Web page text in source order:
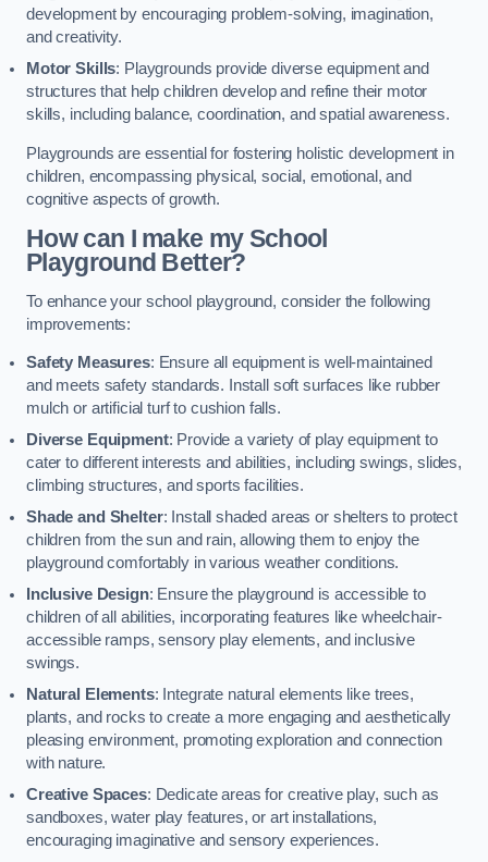
development by encouraging problem-solving, imagination,
and creativity.
Motor Skills: Playgrounds provide diverse equipment and
structures that help children develop and refine their motor
skills, including balance, coordination, and spatial awareness.
Playgrounds are essential for fostering holistic development in
children, encompassing physical, social, emotional, and
cognitive aspects of growth.
How can I make my School
Playground Better?
To enhance your school playground, consider the following
improvements:
Safety Measures: Ensure all equipment is well-maintained
and meets safety standards. Install soft surfaces like rubber
mulch or artificial turf to cushion falls.
Diverse Equipment: Provide a variety of play equipment to
cater to different interests and abilities, including swings, slides,
climbing structures, and sports facilities.
Shade and Shelter: Install shaded areas or shelters to protect
children from the sun and rain, allowing them to enjoy the
playground comfortably in various weather conditions.
Inclusive Design: Ensure the playground is accessible to
children of all abilities, incorporating features like wheelchair-
accessible ramps, sensory play elements, and inclusive
swings.
Natural Elements: Integrate natural elements like trees,
plants, and rocks to create a more engaging and aesthetically
pleasing environment, promoting exploration and connection
with nature.
Creative Spaces: Dedicate areas for creative play, such as
sandboxes, water play features, or art installations,
encouraging imaginative and sensory experiences.